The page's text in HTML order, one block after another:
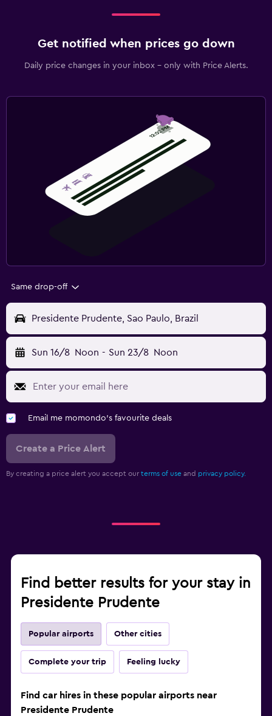
Get notified when prices go down
Daily price changes in your inbox - only with Price Alerts.
Same drop-off
Presidente Prudente, Sao Paulo, Brazil
Sun 16/8 Noon - Sun 23/8 Noon
Email me momondo's favourite deals
Create a Price Alert
By creating a price alert you accept our terms of use and privacy policy.
Find better results for your stay in
Presidente Prudente
Popular airports Other cities
Complete your trip Feeling lucky
Find car hires in these popular airports near
Presidente Prudente